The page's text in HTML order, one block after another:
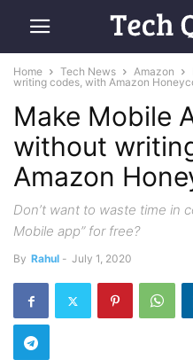
Home Tech News Amazon
writing codes, with Amazon
Make Mobile
without
Amazon
Don’t want to waste time in
Mobile app” for free?
By Rahul - July 1, 2020